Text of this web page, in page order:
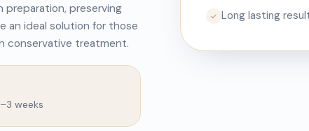
preparation, preserving
an ideal solution for those
conservative treatment.
weeks
✓ Long lasting